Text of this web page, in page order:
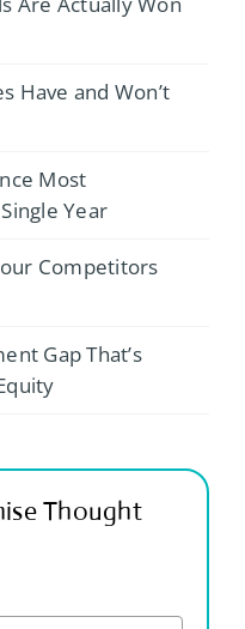
Have and Won’t
Most
Year
Competitors
Gap That’s
Thought